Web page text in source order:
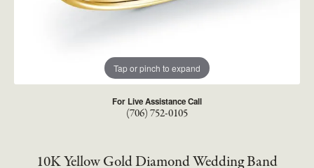
Tap or pinch to expand
For Live Assistance Call
(706) 752-0105
10K Yellow Gold Diamond Wedding Band